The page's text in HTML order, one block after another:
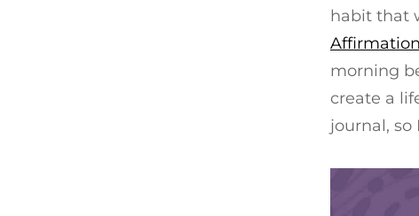
habit that
morning
create a
journal,